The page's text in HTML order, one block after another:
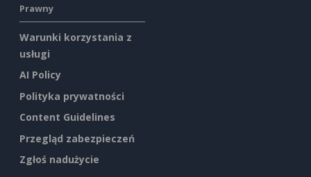
Prawny
Warunki korzystania z
usługi
AI Policy
Polityka prywatności
Content Guidelines
Przegląd zabezpieczeń
Zgłoś nadużycie